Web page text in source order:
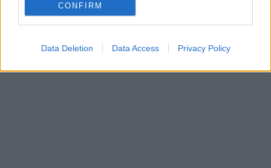
CONFIRM
Data Deletion Data Access Privacy Policy